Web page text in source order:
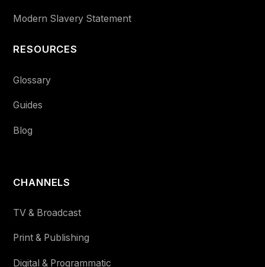
Modern Slavery Statement
RESOURCES
Glossary
Guides
Blog
CHANNELS
TV & Broadcast
Print & Publishing
Digital & Programmatic